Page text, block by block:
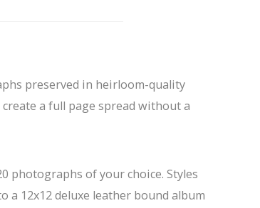
preserved in heirloom-quality
a full page spread without a
photographs of your choice. Styles
a 12x12 deluxe leather bound album